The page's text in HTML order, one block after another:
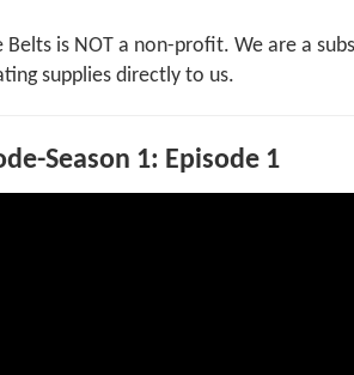
is NOT a non-profit. We are a
supplies directly to us.
Season 1: Episode 1